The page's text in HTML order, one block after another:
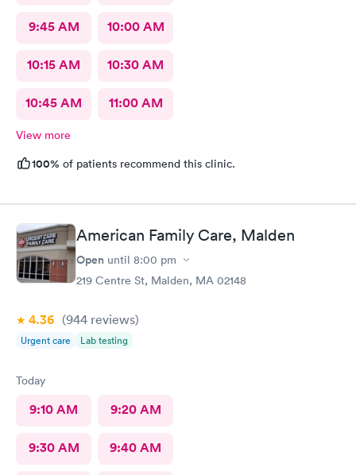
9:45 AM 10:00 AM
10:15 AM 10:30 AM
10:45 AM 11:00 AM
View more
100% of patients recommend this clinic.
American Family Care, Malden
Open until 8:00 pm
219 Centre St, Malden, MA 02148
4.36 (944 reviews)
Urgent care Lab testing
Today
9:10 AM 9:20 AM
9:30 AM 9:40 AM